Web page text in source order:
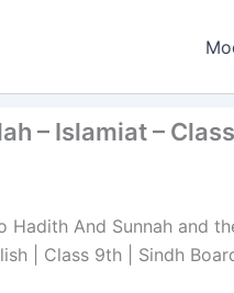
– Islamiat –
And Sunnah and
| Class 9th | Sindh